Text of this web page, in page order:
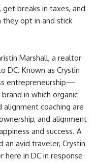
breaks in taxes, and
opt in and stick
Marshall, a realtor
DC. Known as Crystin
entrepreneurship—
in which organic
coaching are
and alignment
and success. A
an avid traveler, Crystin
in DC in response